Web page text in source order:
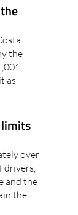
the
as
over
drivers,
and the
the